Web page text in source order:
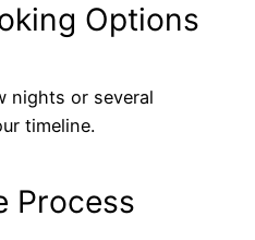
Options
nights or several
timeline.
Process